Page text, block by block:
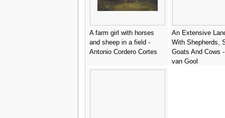
A farm girl with horses
and sheep in a field -
Antonio Cordero Cortes
An Extensive
With Shepherds,
Goats And Cows
van Gool